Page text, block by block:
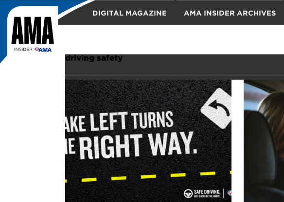
DIGITAL MAGAZINE AMA INSIDER ARCHIVES
driving safety